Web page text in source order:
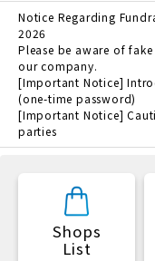
Notice Regarding
2026
Please be aware of
our company.
[Important Notice]
(one-time password)
[Important Notice]
parties
Shops
List